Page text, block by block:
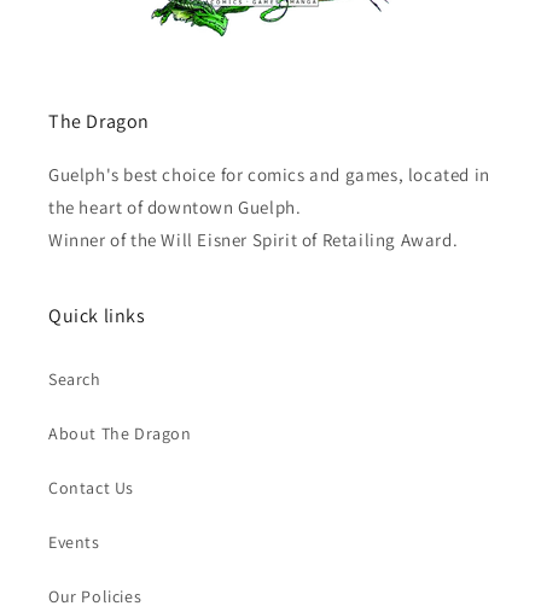
The Dragon
Guelph's best choice for comics and games, located in
the heart of downtown Guelph.
Winner of the Will Eisner Spirit of Retailing Award.
Quick links
Search
About The Dragon
Contact Us
Events
Our Policies